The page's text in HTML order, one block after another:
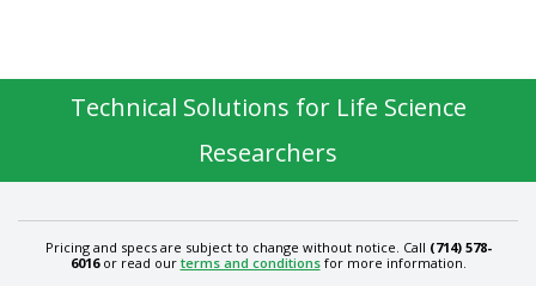
Technical Solutions for Life Science
Researchers
Pricing and specs are subject to change without notice. Call (714) 578-
6016or read our terms and conditionsfor more information.